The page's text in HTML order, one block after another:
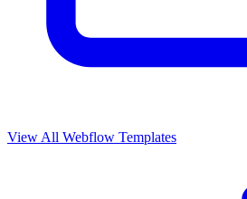
View All Webflow Templates